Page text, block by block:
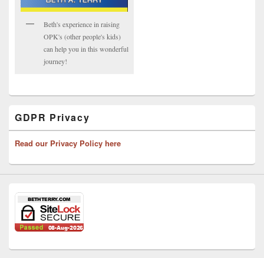
Beth's experience in raising
OPK's (other people's kids)
can help you in this wonderful
journey!
GDPR Privacy
Read our Privacy Policy here